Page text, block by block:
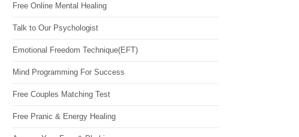
Free Online Mental Healing
Talk to Our Psychologist
Emotional Freedom Technique(EFT)
Mind Programming For Success
Free Couples Matching Test
Free Pranic & Energy Healing